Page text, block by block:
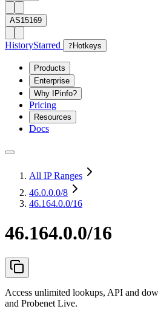
AS15169
HistoryStarred ? Hotkeys
Products
Enterprise
Why IPinfo?
Pricing
Resources
Docs
All IP Ranges
46.0.0.0/8
46.164.0.0/16
46.164.0.0/16
Access unlimited lookups, API and
and Probenet Live.